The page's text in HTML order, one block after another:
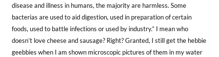
disease and illness in humans, the majority are harmless. Some
bacterias are used to aid digestion, used in preparation of certain
foods, used to battle infections or used by industry.” I mean who
doesn’t love cheese and sausage? Right? Granted, I still get the hebbie
geebbies when I am shown microscopic pictures of them in my water